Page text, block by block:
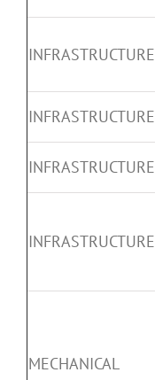
INFRASTRUCTURE
INFRASTRUCTURE
INFRASTRUCTURE
INFRASTRUCTURE
MECHANICAL